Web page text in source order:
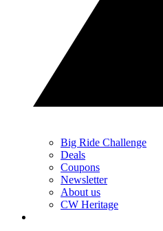
Big Ride Challenge
Deals
Coupons
Newsletter
About us
CW Heritage